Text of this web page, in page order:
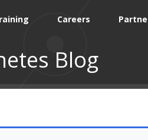
Careers
Blog